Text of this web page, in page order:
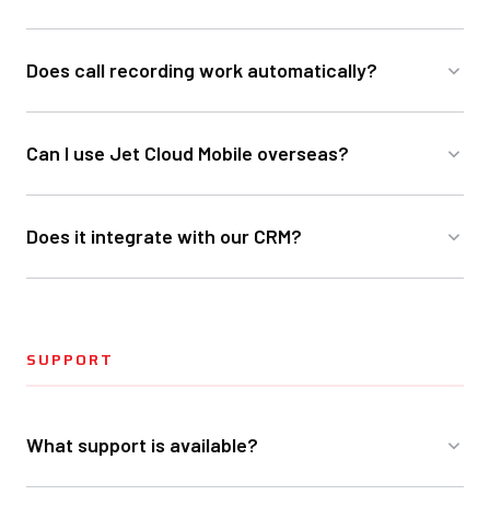
Does call recording work automatically?
Can I use Jet Cloud Mobile overseas?
Does it integrate with our CRM?
SUPPORT
What support is available?